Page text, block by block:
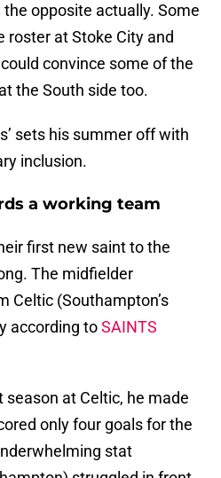
opposite actually. Some
roster at Stoke City and
convince some of the
the South side too.
sets his summer off with
inclusion.
a working team
first new saint to the
The midfielder
Celtic (Southampton’s
according toSAINTS
season at Celtic, he made
only four goals for the
stat